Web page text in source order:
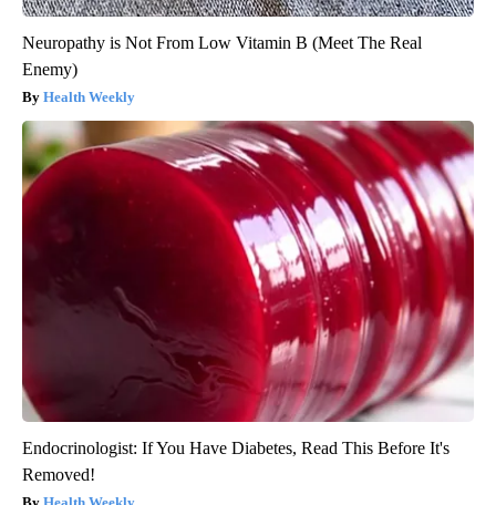
Neuropathy is Not From Low Vitamin B (Meet The Real
Enemy)
Health Weekly
Endocrinologist: If You Have Diabetes, Read This Before It's
Removed!